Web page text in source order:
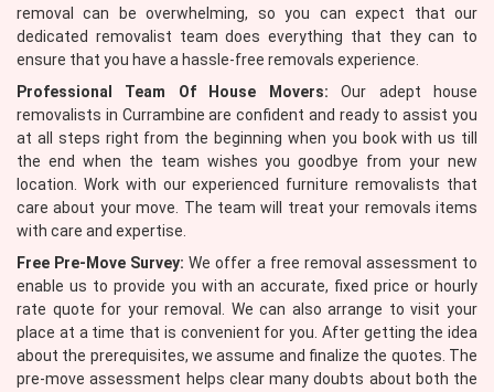
removal can be overwhelming, so you can expect that our
dedicated removalist team does everything that they can to
ensure that you have a hassle-free removals experience.
Professional Team Of House Movers: Our adept house
removalists in Currambine are confident and ready to assist you
at all steps right from the beginning when you book with us till
the end when the team wishes you goodbye from your new
location. Work with our experienced furniture removalists that
care about your move. The team will treat your removals items
with care and expertise.
Free Pre-Move Survey: We offer a free removal assessment to
enable us to provide you with an accurate, fixed price or hourly
rate quote for your removal. We can also arrange to visit your
place at a time that is convenient for you. After getting the idea
about the prerequisites, we assume and finalize the quotes. The
pre-move assessment helps clear many doubts about both the